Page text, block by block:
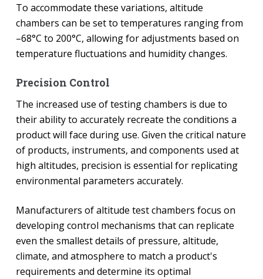
To accommodate these variations, altitude
chambers can be set to temperatures ranging from
–68°C to 200°C, allowing for adjustments based on
temperature fluctuations and humidity changes.
Precision Control
The increased use of testing chambers is due to
their ability to accurately recreate the conditions a
product will face during use. Given the critical nature
of products, instruments, and components used at
high altitudes, precision is essential for replicating
environmental parameters accurately.
Manufacturers of altitude test chambers focus on
developing control mechanisms that can replicate
even the smallest details of pressure, altitude,
climate, and atmosphere to match a product's
requirements and determine its optimal